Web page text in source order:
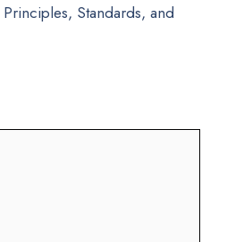
Standards, and